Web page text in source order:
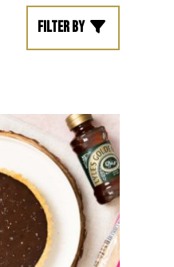
Filter by